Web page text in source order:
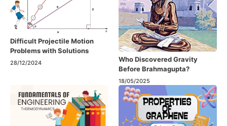
Difficult Projectile Motion
Problems with Solutions
28/12/2024
Who Discovered Gravity
Before Brahmagupta?
18/05/2025